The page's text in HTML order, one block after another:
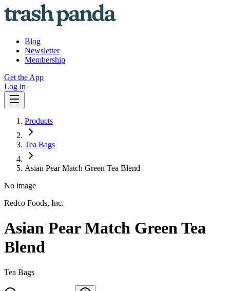
Blog
Newsletter
Membership
Get the App
Log in
Products
Tea Bags
Asian Pear Match Green Tea Blend
No image
Redco Foods, Inc.
Asian Pear Match Green Tea
Blend
Tea Bags